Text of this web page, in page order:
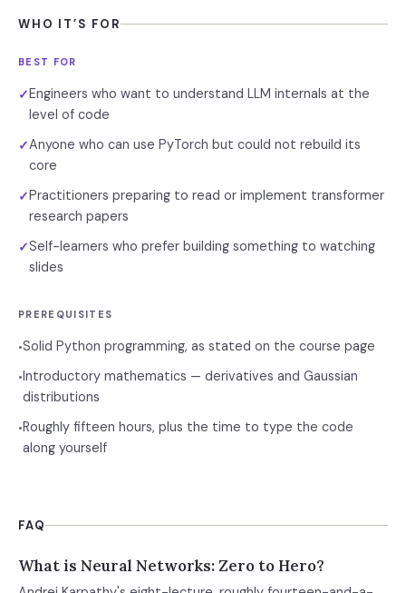
WHO IT’S FOR
BEST FOR
✓Engineers who want to understand LLM internals at the
level of code
✓Anyone who can use PyTorch but could not rebuild its
core
✓Practitioners preparing to read or implement transformer
research papers
✓Self-learners who prefer building something to watching
slides
PREREQUISITES
•Solid Python programming, as stated on the course page
•Introductory mathematics — derivatives and Gaussian
distributions
•Roughly fifteen hours, plus the time to type the code
along yourself
FAQ
What is Neural Networks: Zero to Hero?